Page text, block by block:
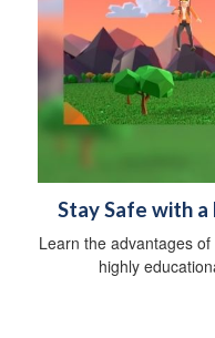
Stay Safe with a
Learn the advantages
highly